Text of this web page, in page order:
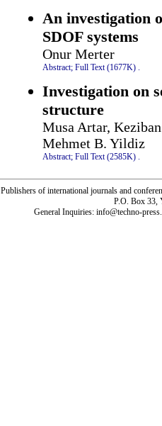
An investigation
SDOF systems
Onur Merter
Abstract; Full Text (1677K) .
Investigation on
structure
Musa Artar,
Mehmet B. Yildiz
Abstract; Full Text (2585K) .
Publishers of international journals and
P.O. Box 33,
General Inquiries: info@techno-